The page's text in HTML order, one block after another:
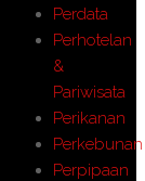
Perdata
Perhotelan
&
Pariwisata
Perikanan
Perkebunan
Perpipaan